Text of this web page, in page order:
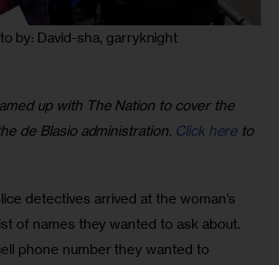
by: David-sha, garryknight
up with The Nation to cover the
de Blasio administration. Click here to
detectives arrived at the woman’s
of names they wanted to ask about.
phone number they wanted to